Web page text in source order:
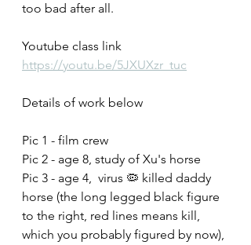
too bad after all.
Youtube class link
https://youtu.be/5JXUXzr_tuc
Details of work below
Pic 1 - film crew
Pic 2 - age 8, study of Xu's horse
Pic 3 - age 4,  virus 🦠 killed daddy
horse (the long legged black figure
to the right, red lines means kill,
which you probably figured by now),